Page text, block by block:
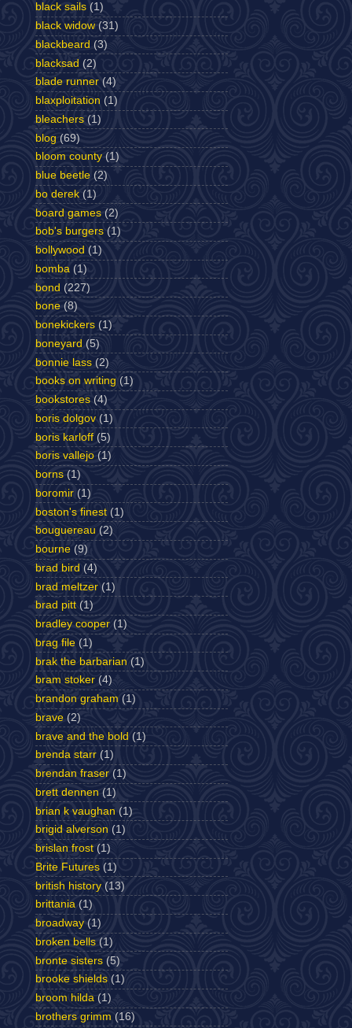
black sails (1)
black widow (31)
blackbeard (3)
blacksad (2)
blade runner (4)
blaxploitation (1)
bleachers (1)
blog (69)
bloom county (1)
blue beetle (2)
bo derek (1)
board games (2)
bob's burgers (1)
bollywood (1)
bomba (1)
bond (227)
bone (8)
bonekickers (1)
boneyard (5)
bonnie lass (2)
books on writing (1)
bookstores (4)
boris dolgov (1)
boris karloff (5)
boris vallejo (1)
borns (1)
boromir (1)
boston's finest (1)
bouguereau (2)
bourne (9)
brad bird (4)
brad meltzer (1)
brad pitt (1)
bradley cooper (1)
brag file (1)
brak the barbarian (1)
bram stoker (4)
brandon graham (1)
brave (2)
brave and the bold (1)
brenda starr (1)
brendan fraser (1)
brett dennen (1)
brian k vaughan (1)
brigid alverson (1)
brislan frost (1)
Brite Futures (1)
british history (13)
brittania (1)
broadway (1)
broken bells (1)
bronte sisters (5)
brooke shields (1)
broom hilda (1)
brothers grimm (16)